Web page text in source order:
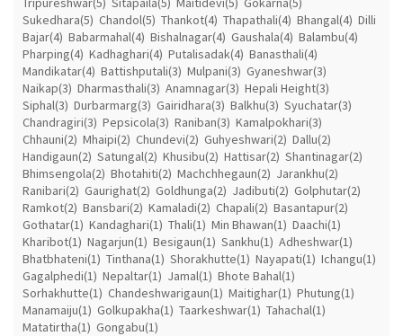
Sukedhara(5) Chandol(5) Thankot(4) Thapathali(4) Bhangal(4) Dilli
Bajar(4) Babarmahal(4) Bishalnagar(4) Gaushala(4) Balambu(4)
Pharping(4) Kadhaghari(4) Putalisadak(4) Banasthali(4)
Mandikatar(4) Battishputali(3) Mulpani(3) Gyaneshwar(3)
Naikap(3) Dharmasthali(3) Anamnagar(3) Hepali Height(3)
Siphal(3) Durbarmarg(3) Gairidhara(3) Balkhu(3) Syuchatar(3)
Chandragiri(3) Pepsicola(3) Raniban(3) Kamalpokhari(3)
Chhauni(2) Mhaipi(2) Chundevi(2) Guhyeshwari(2) Dallu(2)
Handigaun(2) Satungal(2) Khusibu(2) Hattisar(2) Shantinagar(2)
Bhimsengola(2) Bhotahiti(2) Machchhegaun(2) Jarankhu(2)
Ranibari(2) Gaurighat(2) Goldhunga(2) Jadibuti(2) Golphutar(2)
Ramkot(2) Bansbari(2) Kamaladi(2) Chapali(2) Basantapur(2)
Gothatar(1) Kandaghari(1) Thali(1) Min Bhawan(1) Daachi(1)
Kharibot(1) Nagarjun(1) Besigaun(1) Sankhu(1) Adheshwar(1)
Bhatbhateni(1) Tinthana(1) Shorakhutte(1) Nayapati(1) Ichangu(1)
Gagalphedi(1) Nepaltar(1) Jamal(1) Bhote Bahal(1)
Sorhakhutte(1) Chandeshwarigaun(1) Maitighar(1) Phutung(1)
Manamaiju(1) Golkupakha(1) Taarkeshwar(1) Tahachal(1)
Matatirtha(1) Gongabu(1)